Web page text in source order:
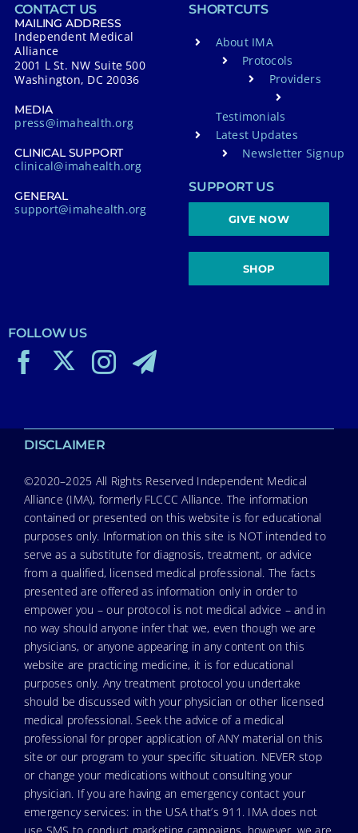
CONTACT US
MAILING ADDRESS
Independent Medical
Alliance
2001 L St. NW Suite 500
Washington, DC 20036
MEDIA
press@imahealth.org
CLINICAL SUPPORT
clinical@imahealth.org
GENERAL
support@imahealth.org
SHORTCUTS
About IMA
Protocols
Providers
Testimonials
Latest Updates
Newsletter Signup
SUPPORT US
GIVE NOW
SHOP
FOLLOW US
DISCLAIMER
©2020–2025 All Rights Reserved Independent Medical
Alliance (IMA), formerly FLCCC Alliance. The information
contained or presented on this website is for educational
purposes only. Information on this site is NOT intended to
serve as a substitute for diagnosis, treatment, or advice
from a qualified, licensed medical professional. The facts
presented are offered as information only in order to
empower you – our protocol is not medical advice – and in
no way should anyone infer that we, even though we are
physicians, or anyone appearing in any content on this
website are practicing medicine, it is for educational
purposes only. Any treatment protocol you undertake
should be discussed with your physician or other licensed
medical professional. Seek the advice of a medical
professional for proper application of ANY material on this
site or our program to your specific situation. NEVER stop
or change your medications without consulting your
physician. If you are having an emergency contact your
emergency services: in the USA that’s 911. IMA does not
use SMS to conduct marketing campaigns, however, we are